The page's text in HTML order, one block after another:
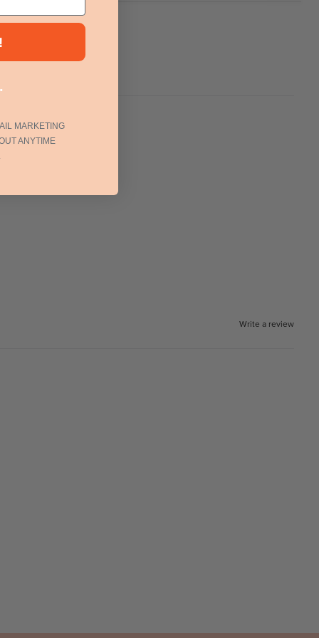
Write a review
MARKETING
ANYTIME